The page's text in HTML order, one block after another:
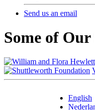
Send us an email
Some of
English